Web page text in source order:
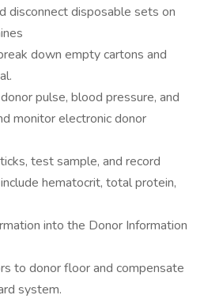
disconnect disposable sets on
down empty cartons and
pulse, blood pressure, and
monitor electronic donor
test sample, and record
hematocrit, total protein,
into the Donor Information
to donor floor and compensate
system.